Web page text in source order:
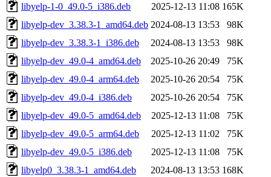
libyelp-1-0_49.0-5_i386.deb
2025-12-13 11:08 165K
libyelp-dev_3.38.3-1_amd64.deb 2024-08-13 13:53
98K
libyelp-dev_3.38.3-1_i386.deb
2024-08-13 13:53
98K
libyelp-dev_49.0-4_amd64.deb
2025-10-26 20:49
75K
libyelp-dev_49.0-4_arm64.deb
2025-10-26 20:54
75K
libyelp-dev_49.0-4_i386.deb
2025-10-26 20:54
75K
libyelp-dev_49.0-5_amd64.deb
2025-12-13 11:08
75K
libyelp-dev_49.0-5_arm64.deb
2025-12-13 11:02
75K
libyelp-dev_49.0-5_i386.deb
2025-12-13 11:08
75K
libyelp0_3.38.3-1_amd64.deb
2024-08-13 13:53 168K